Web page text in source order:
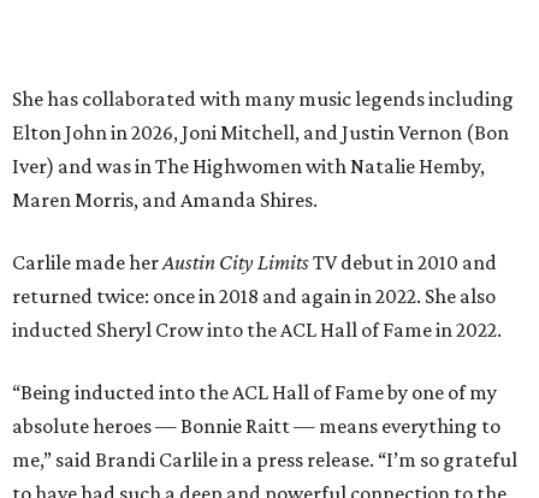
absolute heroes — Bonnie Raitt — means everything to
me,” said Brandi Carlile in a press release. “I’m so grateful
to have had such a deep and powerful connection to the
city of Austin and Austin City Limits all these years — and
this immense honor.”
Carlile will perform some of her most-loved songs and
Raitt will also perform her own tribute to Carlile's music.
"I’m thrilled to induct my friend Brandi into the ACL Hall
of Fame,” said Raitt. “She is truly one of our most